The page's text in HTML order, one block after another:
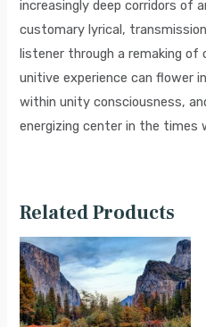
increasingly deep corridors of
customary lyrical,
listener through a remaking
unitive experience can flower
within unity consciousness,
energizing center in the times
Related Products